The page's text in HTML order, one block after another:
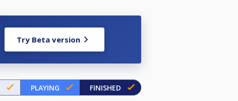
Try Beta version
PLAYING FINISHED